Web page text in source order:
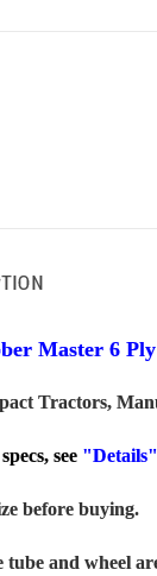
Master 6
Tractors,
see "Details"
before buying.
and wheel